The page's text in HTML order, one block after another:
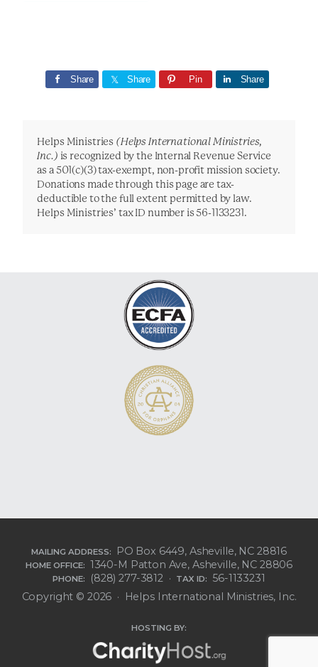
Share Share Pin Share
Helps Ministries (Helps International Ministries,
Inc.) is recognized by the Internal Revenue Service
as a 501(c)(3) tax-exempt, non-profit mission society.
Donations made through this page are tax-
deductible to the full extent permitted by law.
Helps Ministries’ tax ID number is 56-1133231.
MAILING ADDRESS: PO Box 6449, Asheville, NC 28816
HOME OFFICE: 1340-M Patton Ave, Asheville, NC 28806
PHONE: (828) 277-3812 · TAX ID:
56-1133231
Copyright © 2026 · Helps International Ministries, Inc.
HOSTING BY: